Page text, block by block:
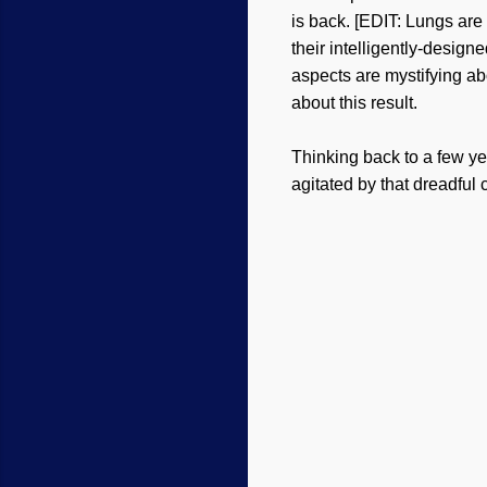
is back. [EDIT: Lungs
their intelligently-
aspects are mystifying
about this result.
Thinking back to a few
agitated by that dreadful